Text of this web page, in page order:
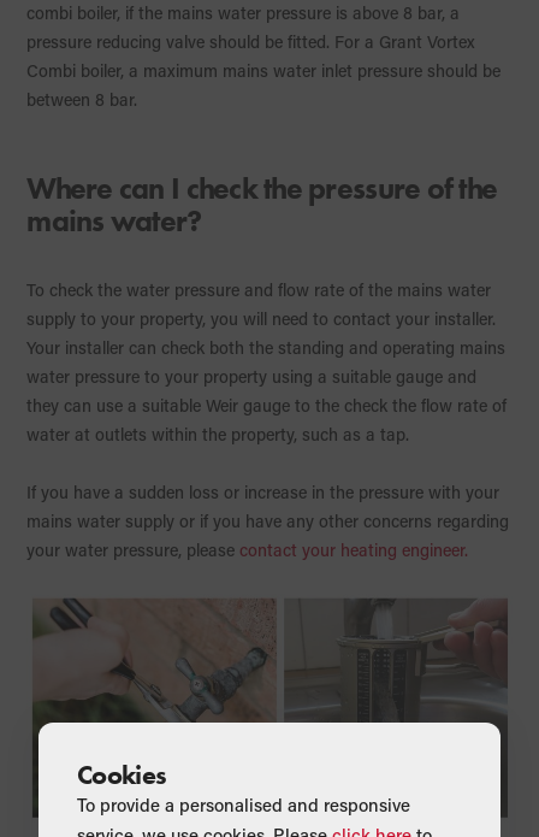
combi boiler, if the mains water pressure is above 8 bar, a
pressure reducing valve should be fitted. For a Grant Vortex
Combi boiler, a maximum mains water inlet pressure should be
between 8 bar.
Where can I check the pressure of the
mains water?
To check the water pressure and flow rate of the mains water
supply to your property, you will need to contact your installer.
Your installer can check both the standing and operating mains
water pressure to your property using a suitable gauge and
they can use a suitable Weir gauge to the check the flow rate of
water at outlets within the property, such as a tap.
If you have a sudden loss or increase in the pressure with your
mains water supply or if you have any other concerns regarding
your water pressure, please contact your heating engineer.
Cookies
To provide a personalised and responsive